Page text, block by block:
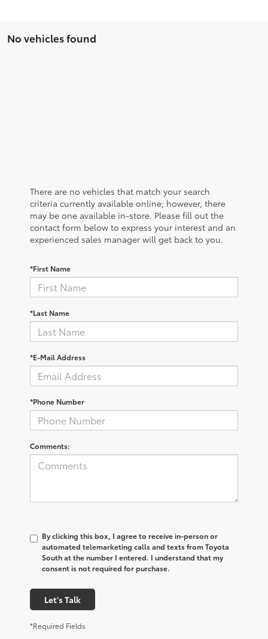
No vehicles found
There are no vehicles that match your search
criteria currently available online; however, there
may be one available in-store. Please fill out the
contact form below to express your interest and an
experienced sales manager will get back to you.
*First Name
*Last Name
*E-Mail Address
*Phone Number
Comments:
By clicking this box, I agree to receive in-person or
automated telemarketing calls and texts from Toyota
South at the number I entered. I understand that my
consent is not required for purchase.
Let's Talk
*Required Fields